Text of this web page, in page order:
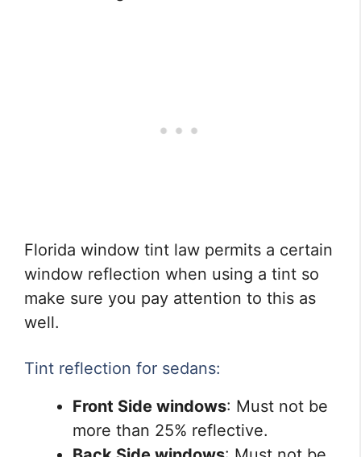
Florida window tint law permits a certain
window reflection when using a tint so
make sure you pay attention to this as
well.
Tint reflection for sedans:
Front Side windows: Must not be
more than 25% reflective.